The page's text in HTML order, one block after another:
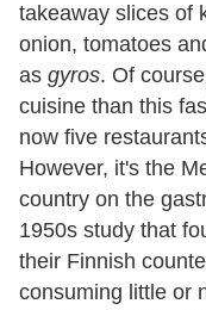
takeaway slices of
onion, tomatoes
as gyros. Of
cuisine than this
now five
However, it's the
country on the
1950s study that
their Finnish
consuming little or